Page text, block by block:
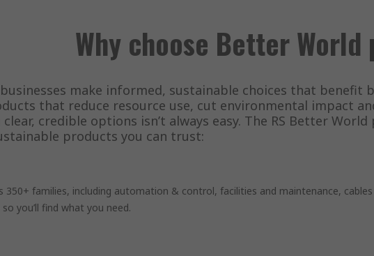
Why choose Better
businesses make informed, sustainable choices that
that reduce resource use, cut environmental impact
credible options isn’t always easy. The RS Better
products you can trust:
350+ families, including automation & control, facilities and maintenance,
you’ll find what you need.